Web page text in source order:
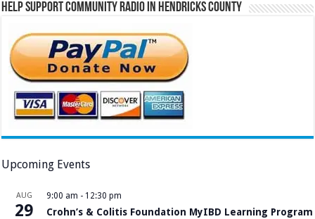
Help Support Community Radio in Hendricks County
Upcoming Events
AUG
29
9:00 am - 12:30 pm
Crohn’s & Colitis Foundation MyIBD Learning Program